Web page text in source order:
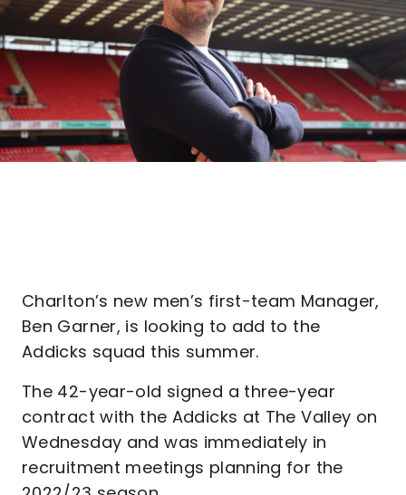
Charlton’s new men’s first-team Manager,
Ben Garner, is looking to add to the
Addicks squad this summer.
The 42-year-old signed a three-year
contract with the Addicks at The Valley on
Wednesday and was immediately in
recruitment meetings planning for the